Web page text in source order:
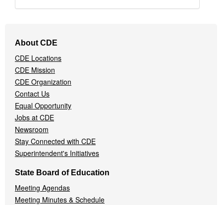
Navigation
Menu
About CDE
CDE Locations
CDE Mission
CDE Organization
Contact Us
Equal Opportunity
Jobs at CDE
Newsroom
Stay Connected with CDE
Superintendent's Initiatives
State Board of Education
Meeting Agendas
Meeting Minutes & Schedule